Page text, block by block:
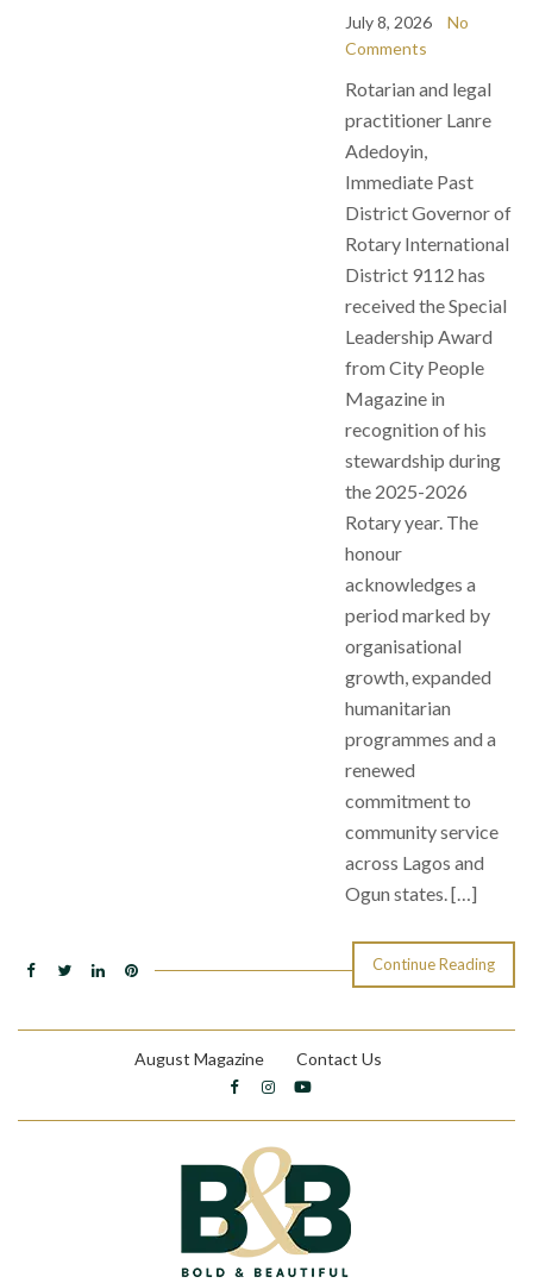
July 8, 2026
No
Comments
Rotarian and legal
practitioner Lanre
Adedoyin,
Immediate Past
District Governor of
Rotary International
District 9112 has
received the Special
Leadership Award
from City People
Magazine in
recognition of his
stewardship during
the 2025-2026
Rotary year. The
honour
acknowledges a
period marked by
organisational
growth, expanded
humanitarian
programmes and a
renewed
commitment to
community service
across Lagos and
Ogun states. […]
Continue Reading
August Magazine Contact Us